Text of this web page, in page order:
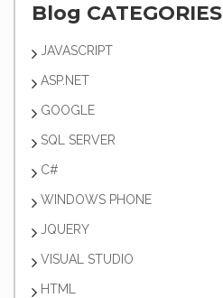
Blog CATEGORIES
JAVASCRIPT
ASP.NET
GOOGLE
SQL SERVER
C#
WINDOWS PHONE
JQUERY
VISUAL STUDIO
HTML